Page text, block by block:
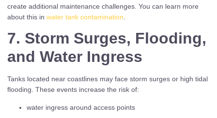
create additional maintenance challenges. You can learn more
about this in water tank contamination
7. Storm Surges, Flooding,
and Water Ingress
Tanks located near coastlines may face storm surges or high tidal
flooding. These events increase the risk of:
water ingress around access points